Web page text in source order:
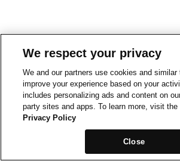
We respect your privacy
We and our partners use cookies and similar
improve your experience based on your
includes personalizing ads and content on
party sites and apps. To learn more, visit the
Privacy Policy
Close